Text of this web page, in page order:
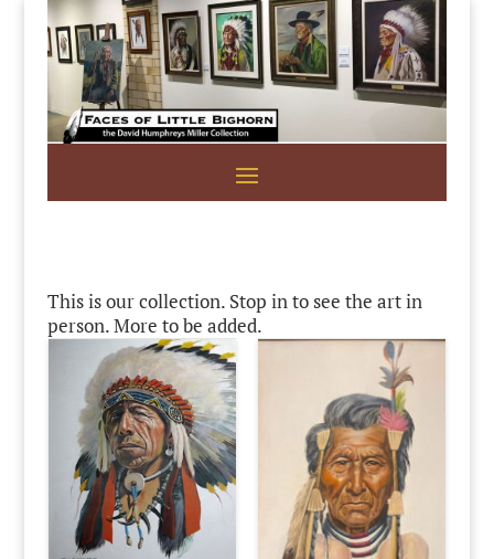
This is our collection. Stop in to see the art in
person. More to be added.